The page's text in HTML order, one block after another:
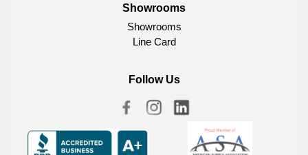
Showrooms
Showrooms
Line Card
Follow Us